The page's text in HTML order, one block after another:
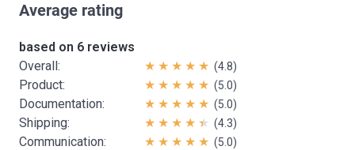
Average rating
based on 6 reviews
Overall:
(4.8)
Product: (5.0)
Documentation: (5.0)
Shipping: (4.3)
Communication: (5.0)